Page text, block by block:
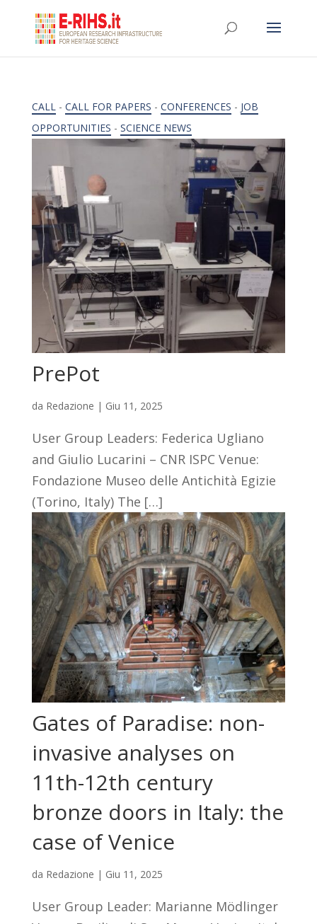
CALL- CALL FOR PAPERS - CONFERENCES - JOB
OPPORTUNITIES - SCIENCE NEWS
PrePot
da Redazione | Giu 11, 2025
User Group Leaders: Federica Ugliano
and Giulio Lucarini – CNR ISPC Venue:
Fondazione Museo delle Antichità Egizie
(Torino, Italy) The […]
Gates of Paradise: non-
invasive analyses on
11th-12th century
bronze doors in Italy: the
case of Venice
da Redazione | Giu 11, 2025
User Group Leader: Marianne Mödlinger